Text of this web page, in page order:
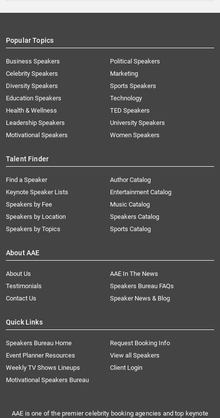
Popular Topics
Business Speakers
Celebrity Speakers
Diversity Speakers
Education Speakers
Health & Wellness
Leadership Speakers
Motivational Speakers
Political Speakers
Marketing
Sports Speakers
Technology
TED Speakers
University Speakers
Women Speakers
Talent Finder
Find a Speaker
Keynote Speaker Lists
Speakers by Fee
Speakers by Location
Speakers by Topics
Author Catalog
Entertainment Catalog
Music Catalog
Speakers Catalog
Sports Catalog
About AAE
About Us
AAE In The News
Testimonials
Speakers Bureau FAQs
Contact Us
Speaker News & Blog
Quick Links
Speakers Bureau Home
Request Booking Info
Event Planner Resources
View all Speakers
Weekly TV Shows Lineups
Client Login
Motivational Speakers Bureau
AAE is one of the premier celebrity booking agencies and top keynote